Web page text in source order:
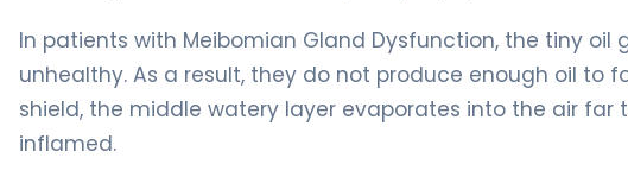
In patients with Meibomian Gland Dysfunction, the tiny
unhealthy. As a result, they do not produce enough oil to
shield, the middle watery layer evaporates into the air far
inflamed.